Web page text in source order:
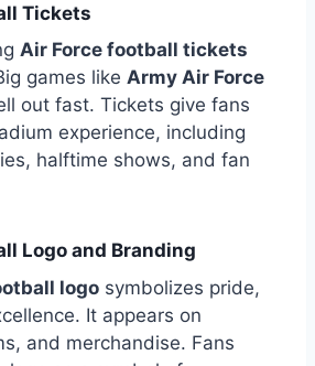
Tickets
Air Force football tickets
games like Army Air Force
out fast. Tickets give fans
experience, including
halftime shows, and fan
Logo and Branding
logo symbolizes pride,
It appears on
and merchandise. Fans